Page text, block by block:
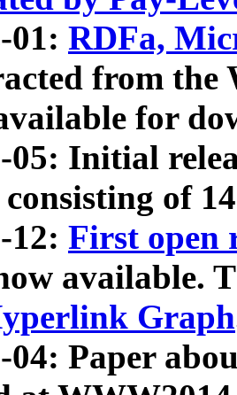
01: RDFa,
from
for
05: Initial
consisting of
12: First open
available.
Graph
04: Paper